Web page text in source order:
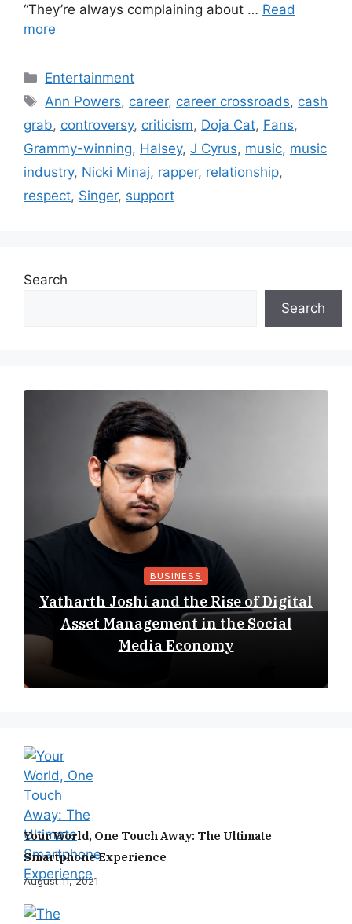
“They’re always complaining about … Read
more
Categories
Entertainment
Tags
Ann Powers, career, career crossroads, cash
grab, controversy, criticism, Doja Cat, Fans,
Grammy-winning, Halsey, J Cyrus, music, music
industry, Nicki Minaj, rapper, relationship,
respect, Singer, support
Search
Search
BUSINESS
Yatharth Joshi and the Rise of Digital
Asset Management in the Social
Media Economy
Your World, One Touch Away: The Ultimate
Smartphone Experience
August 11, 2021